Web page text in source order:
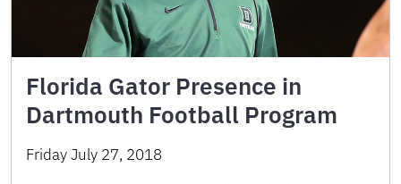
Florida Gator Presence in
Dartmouth Football Program
Friday July 27, 2018